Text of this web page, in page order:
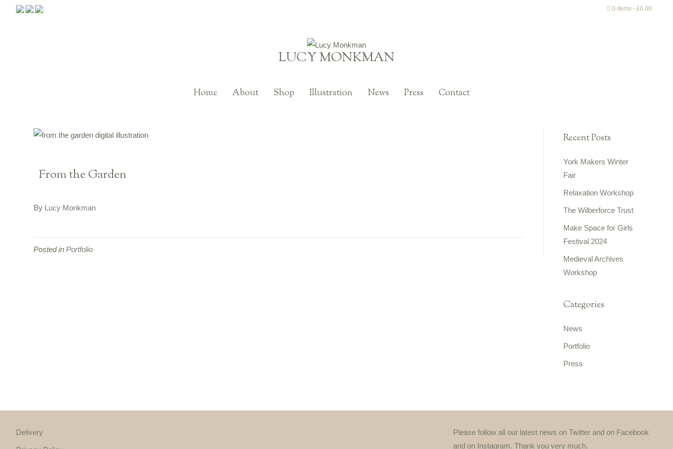
0 items £0.00
LUCY MONKMAN
Home About Shop Illustration News Press Contact
From the Garden
By Lucy Monkman
Posted inPortfolio
Recent Posts
York Makers Winter
Fair
Relaxation Workshop
The Wilberforce Trust
Make Space for Girls
Festival 2024
Medieval Archives
Workshop
Categories
News
Portfolio
Press
Delivery
Please follow all our latest news on Twitter and on Facebook
and on Instagram. Thank you very much.